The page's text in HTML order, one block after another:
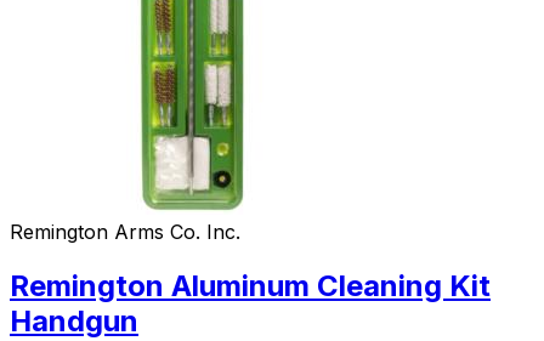
Remington Arms Co. Inc.
Remington Aluminum Cleaning Kit
Handgun